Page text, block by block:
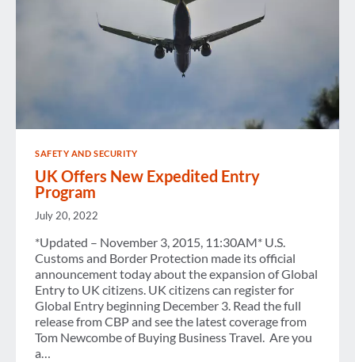
SAFETY AND SECURITY
UK Offers New Expedited Entry
Program
July 20, 2022
*Updated – November 3, 2015, 11:30AM* U.S.
Customs and Border Protection made its official
announcement today about the expansion of Global
Entry to UK citizens. UK citizens can register for
Global Entry beginning December 3. Read the full
release from CBP and see the latest coverage from
Tom Newcombe of Buying Business Travel. Are you
a…